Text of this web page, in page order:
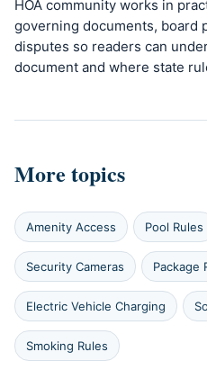
HOA community works in
governing documents, board
disputes so readers can
document and where state
More topics
Amenity Access Pool Rules
Security Cameras Package
Electric Vehicle Charging
Smoking Rules